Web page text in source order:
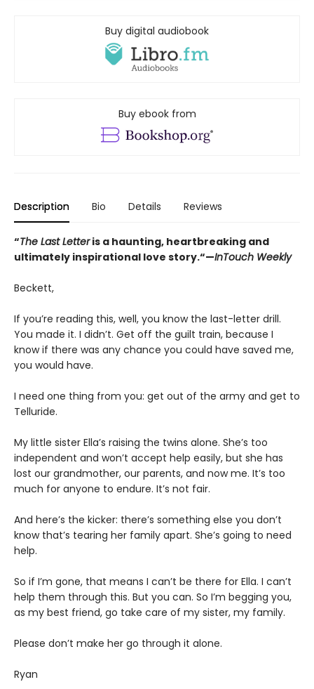
Buy digital audiobook
Buy ebook from
Description Bio Details Reviews
“The Last Letteris a haunting, heartbreaking and
ultimately inspirational love story.“—InTouch Weekly
Beckett,
If you’re reading this, well, you know the last-letter drill.
You made it. I didn’t. Get off the guilt train, because I
know if there was any chance you could have saved me,
you would have.
I need one thing from you: get out of the army and get to
Telluride.
My little sister Ella’s raising the twins alone. She’s too
independent and won’t accept help easily, but she has
lost our grandmother, our parents, and now me. It’s too
much for anyone to endure. It’s not fair.
And here’s the kicker: there’s something else you don’t
know that’s tearing her family apart. She’s going to need
help.
So if I’m gone, that means I can’t be there for Ella. I can’t
help them through this. But you can. So I’m begging you,
as my best friend, go take care of my sister, my family.
Please don’t make her go through it alone.
Ryan